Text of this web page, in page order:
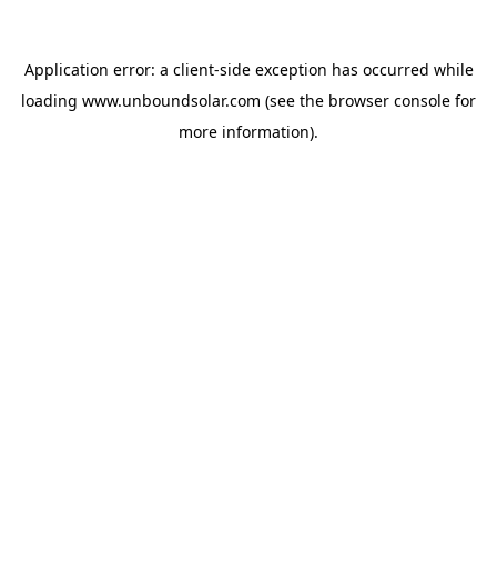
Application error: a client-side exception has occurred while
loading www.unboundsolar.com (see the browser console for
more information).